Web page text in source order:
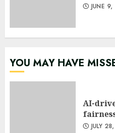
JUNE
YOU MAY HAVE
AI-
JULY